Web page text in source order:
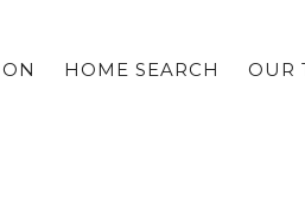
HOME SEARCH OUR